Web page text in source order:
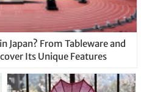
Japan? From Tableware and
Its Unique Features